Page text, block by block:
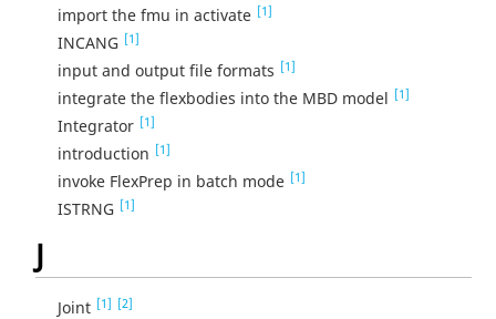
import the fmu in activate [1]
INCANG [1]
input and output file formats [1]
integrate the flexbodies into the MBD model [1]
Integrator [1]
introduction [1]
invoke FlexPrep in batch mode [1]
ISTRNG [1]
J
Joint [1] [2]